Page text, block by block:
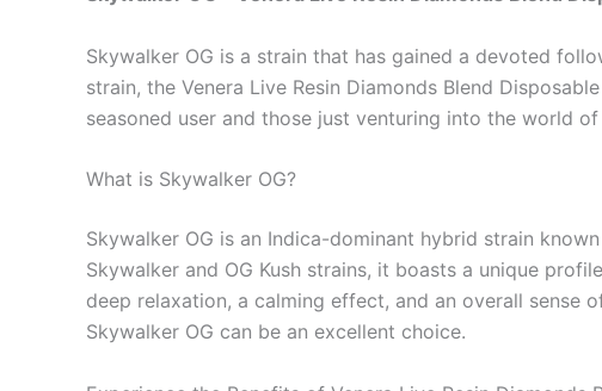
Skywalker OG is a strain that has gained a devoted
strain, the Venera Live Resin Diamonds Blend
seasoned user and those just venturing into the world
What is Skywalker OG?
Skywalker OG is an Indica-dominant hybrid strain
Skywalker and OG Kush strains, it boasts a unique
deep relaxation, a calming effect, and an overall sense
Skywalker OG can be an excellent choice.